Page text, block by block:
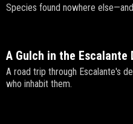
Species found nowhere
A Gulch in the Escalante
A road trip through Escalante's
who inhabit them.